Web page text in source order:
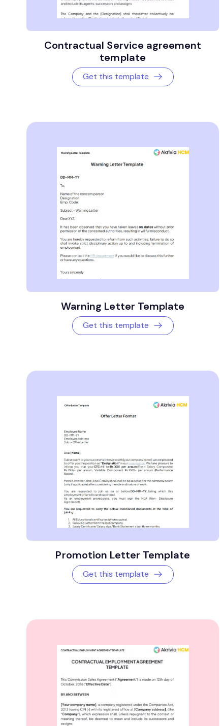
Contractual Service agreement
template
Get this template
Warning Letter Template
Get this template
Promotion Letter Template
Get this template